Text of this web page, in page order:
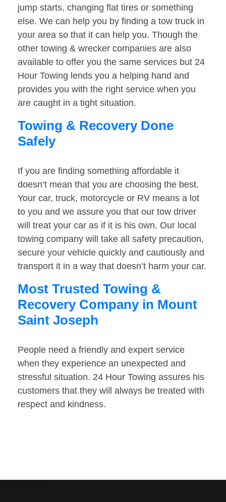
jump starts, changing flat tires or something
else. We can help you by finding a tow truck in
your area so that it can help you. Though the
other towing & wrecker companies are also
available to offer you the same services but 24
Hour Towing lends you a helping hand and
provides you with the right service when you
are caught in a tight situation.
Towing & Recovery Done
Safely
If you are finding something affordable it
doesn’t mean that you are choosing the best.
Your car, truck, motorcycle or RV means a lot
to you and we assure you that our tow driver
will treat your car as if it is his own. Our local
towing company will take all safety precaution,
secure your vehicle quickly and cautiously and
transport it in a way that doesn’t harm your car.
Most Trusted Towing &
Recovery Company in Mount
Saint Joseph
People need a friendly and expert service
when they experience an unexpected and
stressful situation. 24 Hour Towing assures his
customers that they will always be treated with
respect and kindness.